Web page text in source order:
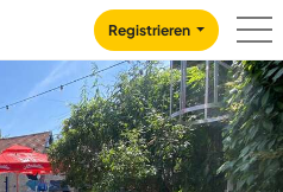
Registrieren